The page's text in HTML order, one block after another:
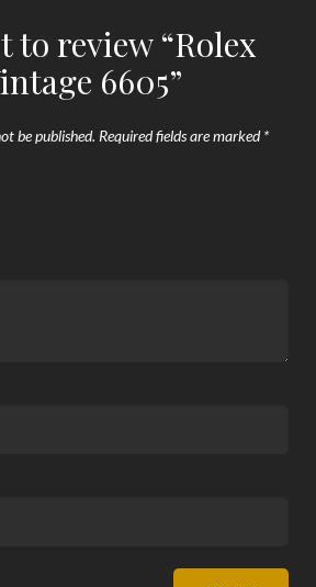
to review “Rolex
6605”
be published. Required fields are marked*